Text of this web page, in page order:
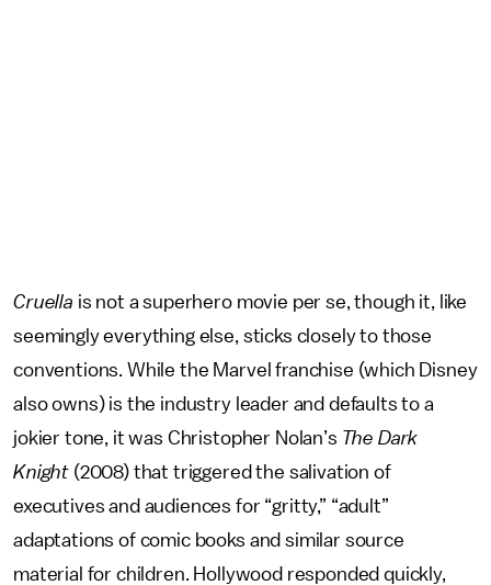
Cruella is not a superhero movie per se, though it, like
seemingly everything else, sticks closely to those
conventions. While the Marvel franchise (which Disney
also owns) is the industry leader and defaults to a
jokier tone, it was Christopher Nolan’s The Dark
Knight (2008) that triggered the salivation of
executives and audiences for “gritty,” “adult”
adaptations of comic books and similar source
material for children. Hollywood responded quickly,